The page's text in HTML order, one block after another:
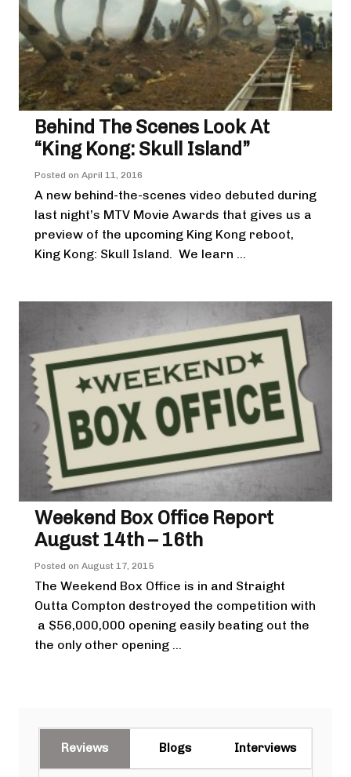
Behind The Scenes Look At
“King Kong: Skull Island”
Posted on April 11, 2016
A new behind-the-scenes video debuted during
last night’s MTV Movie Awards that gives us a
preview of the upcoming King Kong reboot,
King Kong: Skull Island. We learn ...
Weekend Box Office Report
August 14th – 16th
Posted on August 17, 2015
The Weekend Box Office is in and Straight
Outta Compton destroyed the competition with
a $56,000,000 opening easily beating out the
the only other opening ...
Reviews Blogs Interviews